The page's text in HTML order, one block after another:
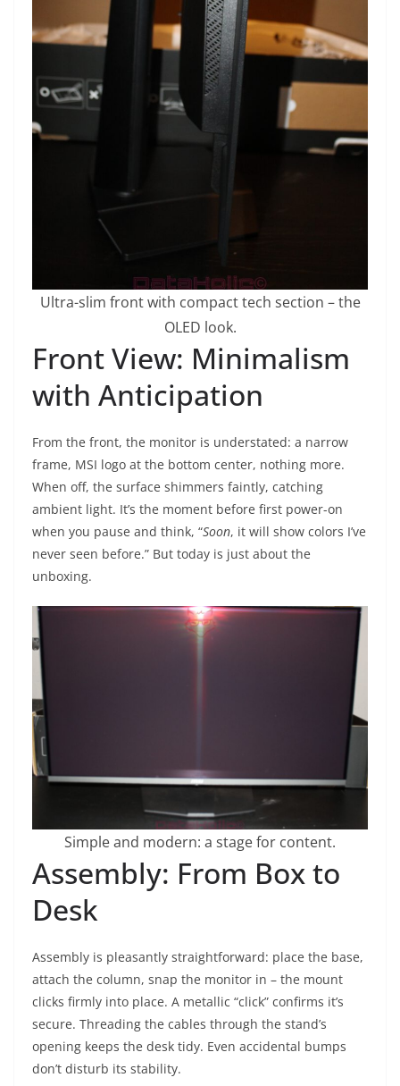
Ultra-slim front with compact tech section – the
OLED look.
Front View: Minimalism
with Anticipation
From the front, the monitor is understated: a narrow
frame, MSI logo at the bottom center, nothing more.
When off, the surface shimmers faintly, catching
ambient light. It’s the moment before first power-on
when you pause and think, “Soon, it will show colors I’ve
never seen before.” But today is just about the
unboxing.
Simple and modern: a stage for content.
Assembly: From Box to
Desk
Assembly is pleasantly straightforward: place the base,
attach the column, snap the monitor in – the mount
clicks firmly into place. A metallic “click” confirms it’s
secure. Threading the cables through the stand’s
opening keeps the desk tidy. Even accidental bumps
don’t disturb its stability.